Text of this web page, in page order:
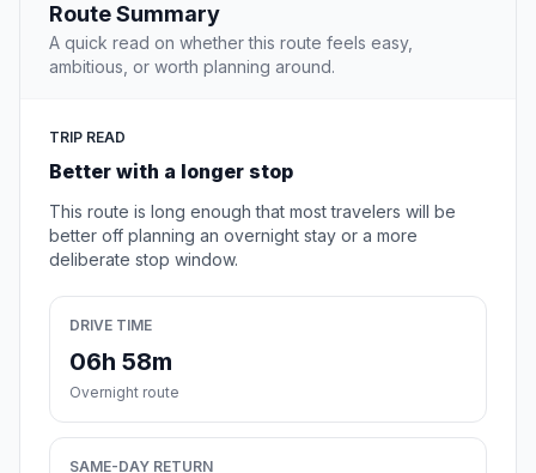
Route Summary
A quick read on whether this route feels easy,
ambitious, or worth planning around.
TRIP READ
Better with a longer stop
This route is long enough that most travelers will be
better off planning an overnight stay or a more
deliberate stop window.
DRIVE TIME
06h 58m
Overnight route
SAME-DAY RETURN